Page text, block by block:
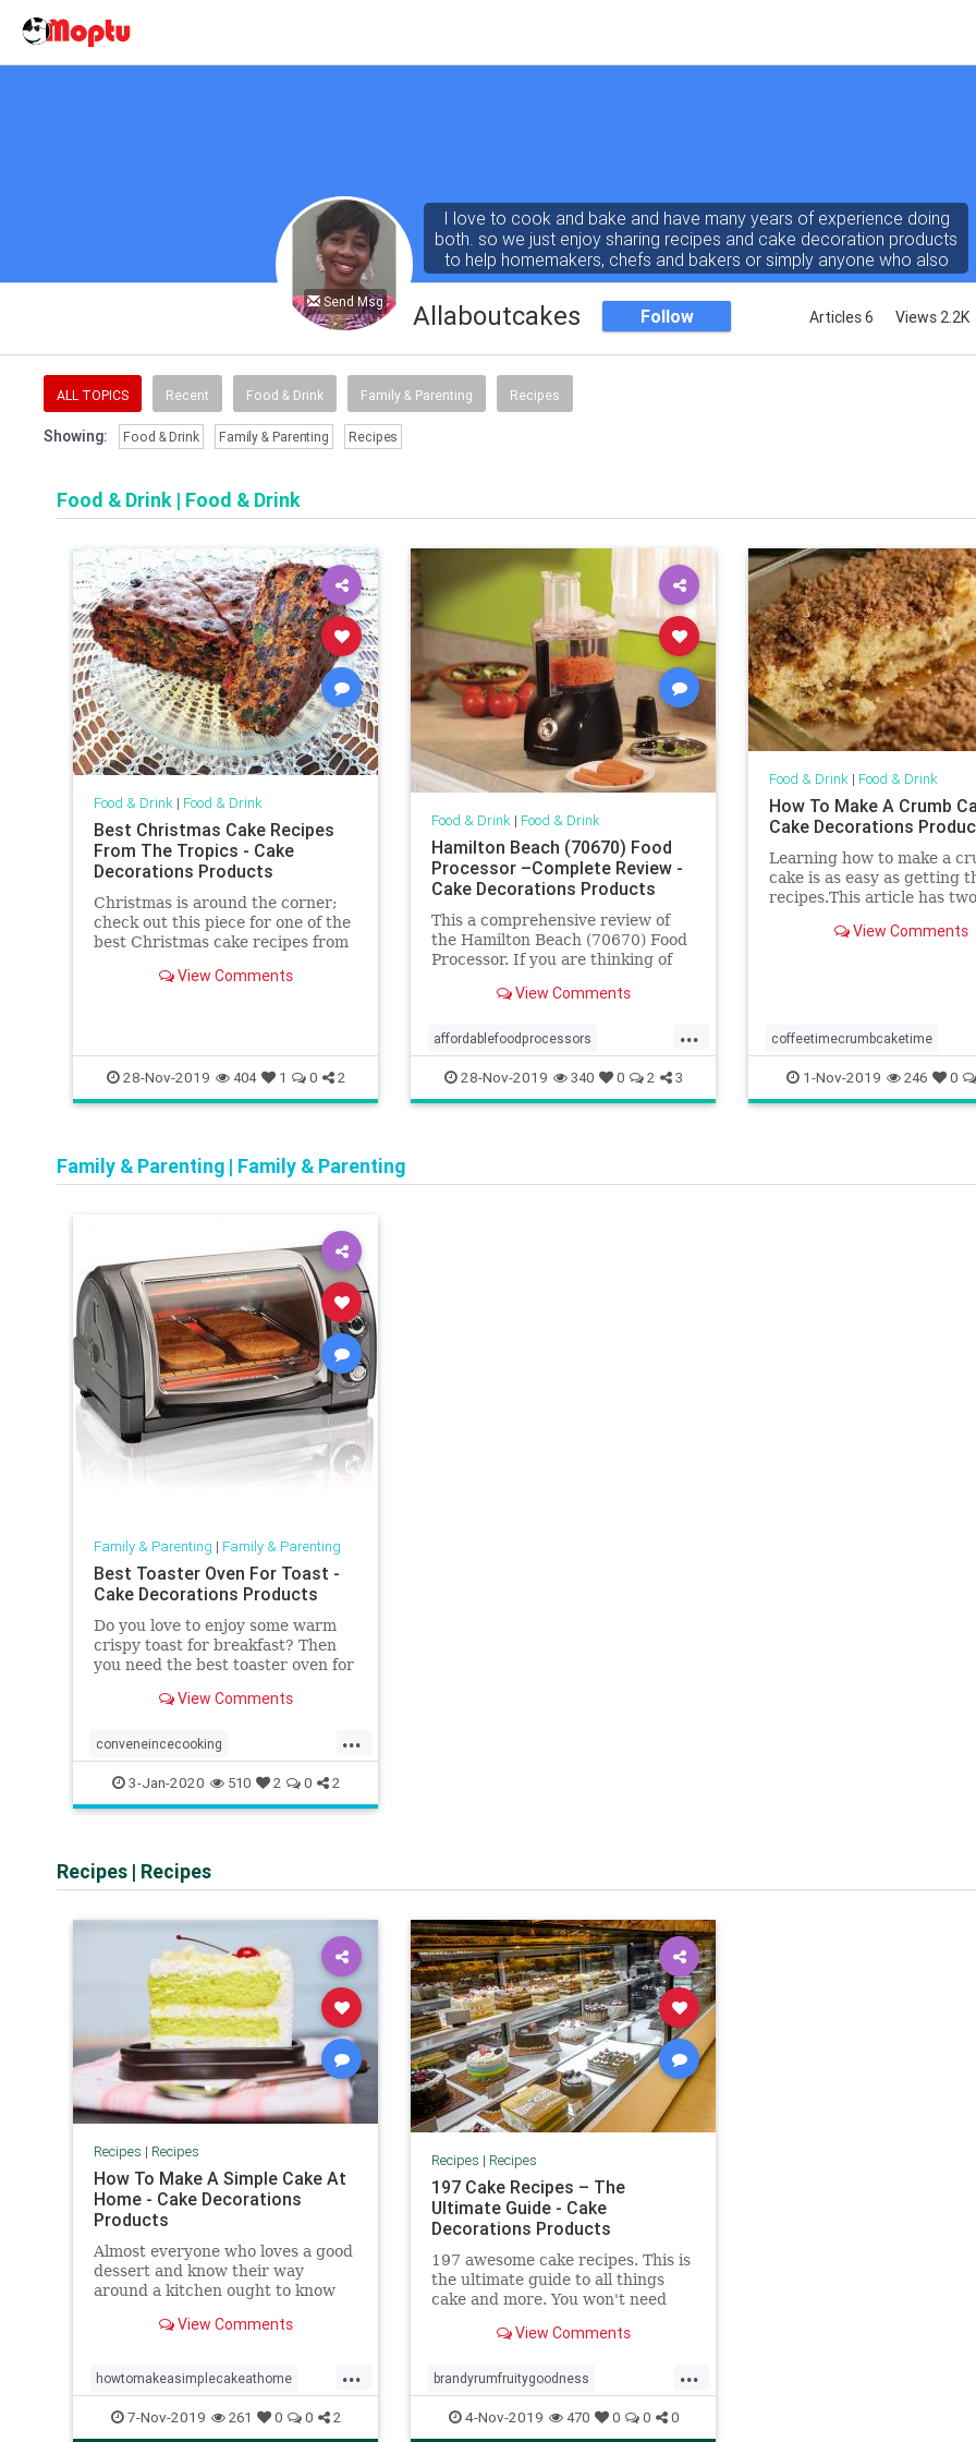
Send Msg
I love to cook and bake and have many years of experience doing
both. so we just enjoy sharing recipes and cake decoration products
to help homemakers, chefs and bakers or simply anyone who also
loves to cook and bake!
Allaboutcakes Follow Articles 6 Views 2.2K
ALL TOPICS Recent Food & Drink Family & Parenting Recipes
Showing: Food & Drink Family & Parenting Recipes
Food & Drink | Food & Drink
Food & Drink| Food & Drink
Best Christmas Cake Recipes
From The Tropics - Cake
Decorations Products
Christmas is around the corner;
check out this piece for one of the
best Christmas cake recipes from
tips for the season.View Comments
28-Nov-2019 404 1 0 2
Food & Drink| Food & Drink
Hamilton Beach (70670) Food
Processor –Complete Review -
Cake Decorations Products
This a comprehensive review of
the Hamilton Beach (70670) Food
Processor. If you are thinking of
read this review!View Comments
...
affordablefoodprocessors
convienececooking
cookigmadeeasy foodprocessors
28-Nov-2019 340 0 2 3
Food & Drink| Food & Drink
How To Make A Crumb
Cake Decorations
Learning how to make a
cake is as easy as getting
recipes.This article has
View Comments
coffeetimecrumbcaketime
somethingdifferentforteatime
tastycrumblygoodness
1-Nov-2019 246 0
Family & Parenting | Family & Parenting
Family & Parenting | Family & Parenting
Best Toaster Oven For Toast -
Cake Decorations Products
Do you love to enjoy some warm
crispy toast for breakfast? Then
you need the best toaster oven for
more information.View Comments
...
conveneincecooking
easybreakfastandsnacks
healthymeals
3-Jan-2020 510 2 0 2
Recipes | Recipes
Recipes | Recipes
How To Make A Simple Cake At
Home - Cake Decorations
Products
Almost everyone who loves a good
dessert and know their way
around a kitchen ought to know
home. Find out how...
View Comments
...
howtomakeasimplecakeathome
mumssimpledessert
7-Nov-2019 261 0 0 2
Recipes | Recipes
197 Cake Recipes – The
Ultimate Guide - Cake
Decorations Products
197 awesome cake recipes. This is
the ultimate guide to all things
cake and more. You won't need
yourself, family and friends.
View Comments
...
brandyrumfruitygoodness
christmasishereagain
4-Nov-2019 470 0 0 0